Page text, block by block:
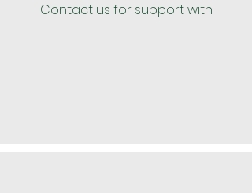
Contact us for support with